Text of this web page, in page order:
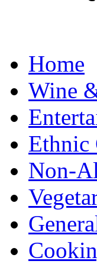
Home
Wine
Ethnic
Non-